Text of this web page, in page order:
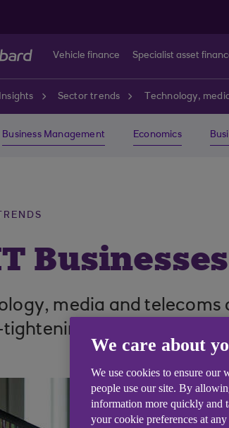
Vehicle finance Specialist asset
Insights Sector trends Technology,
Business Management Economics
media and telecoms
We care about
We use cookies to ensure our
people use our site. By
information more quickly and
your cookie preferences at